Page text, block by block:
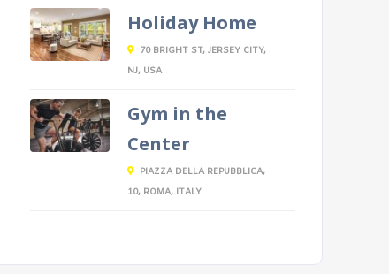
Holiday Home
70 BRIGHT ST, JERSEY CITY,
NJ, USA
Gym in the
Center
PIAZZA DELLA REPUBBLICA,
10, ROMA, ITALY